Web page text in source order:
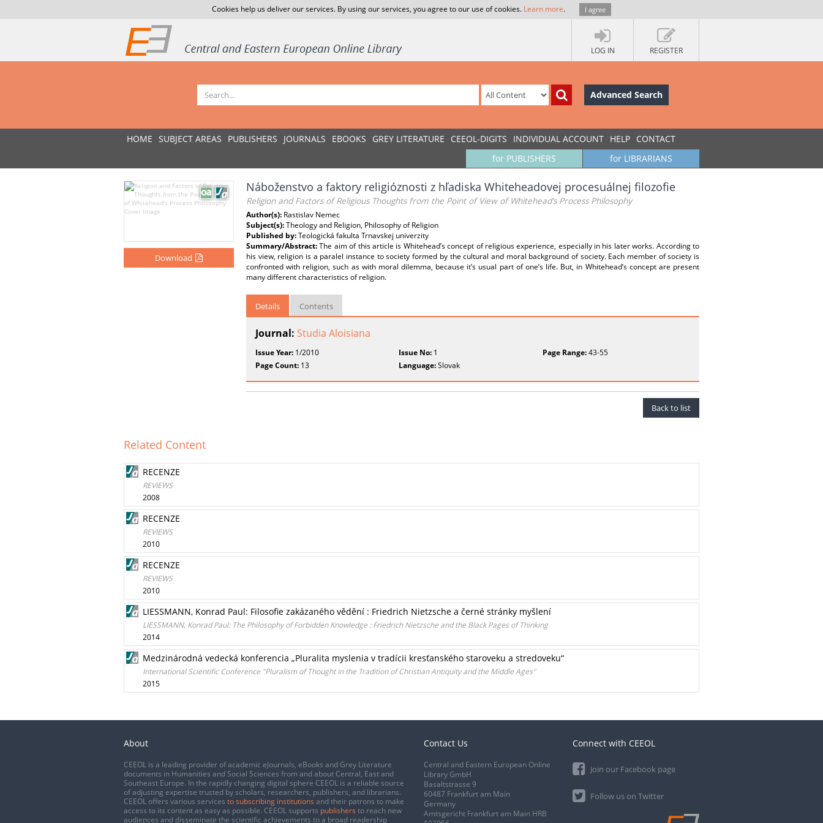
Cookies help us deliver our services. By using our services, you agree to our use of cookies. Learn more. I agree
LOG IN REGISTER
Advanced Search
HOME SUBJECT AREAS PUBLISHERS JOURNALS EBOOKS GREY LITERATURE CEEOL-DIGITS INDIVIDUAL ACCOUNT HELP CONTACT
for LIBRARIANS
for PUBLISHERS
Download
Náboženstvo a faktory religióznosti z hľadiska Whiteheadovej procesuálnej filozofie
Religion and Factors of Religious Thoughts from the Point of View of Whitehead’s Process Philosophy
Author(s): Rastislav Nemec
Subject(s):Theology and Religion, Philosophy of Religion
Published by:Teologická fakulta Trnavskej univerzity
Summary/Abstract:The aim of this article is Whitehead’s concept of religious experience, especially in his later works. According to
his view, religion is a paralel instance to society formed by the cultural and moral background of society. Each member of society is
confronted with religion, such as with moral dilemma, because it’s usual part of one’s life. But, in Whitehead’s concept are present
many different characteristics of religion.
Details Contents
Journal: Studia Aloisiana
Issue Year: 1/2010 Issue No: 1 Page Range:43-55
Page Count: 13 Language:Slovak
Back to list
Related Content
RECENZE
REVIEWS
2008
RECENZE
REVIEWS
2010
RECENZE
REVIEWS
2010
LIESSMANN, Konrad Paul: Filosofie zakázaného vědění : Friedrich Nietzsche a černé stránky myšlení
LIESSMANN, Konrad Paul: The Philosophy of Forbidden Knowledge : Friedrich Nietzsche and the Black Pages of Thinking
2014
Medzinárodná vedecká konferencia „Pluralita myslenia v tradícii kresťanského staroveku a stredoveku“
International Scientific Conference "Pluralism of Thought in the Tradition of Christian Antiquity and the Middle Ages"
2015
About
CEEOL is a leading provider of academic eJournals, eBooks and Grey Literature
documents in Humanities and Social Sciences from and about Central, East and
Southeast Europe. In the rapidly changing digital sphere CEEOL is a reliable source
of adjusting expertise trusted by scholars, researchers, publishers, and librarians.
CEEOL offers various services to subscribing institutions and their patrons to make
access to its content as easy as possible. CEEOL supports publishers to reach new
audiences and disseminate the scientific achievements to a broad readership
Contact Us
Central and Eastern European Online
Library GmbH
Basaltstrasse 9
60487 Frankfurt am Main
Germany
Amtsgericht Frankfurt am Main HRB
Connect with CEEOL
Join our Facebook page
Follow us on Twitter